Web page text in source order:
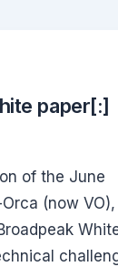
paper[:]
of the June
(now VO),